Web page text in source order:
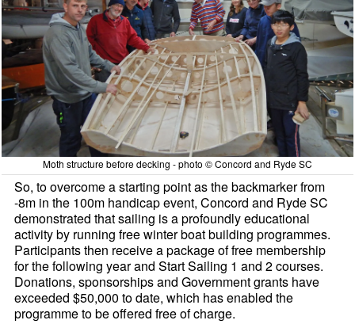
Moth structure before decking - photo © Concord and Ryde SC
So, to overcome a starting point as the backmarker from
-8m in the 100m handicap event, Concord and Ryde SC
demonstrated that sailing is a profoundly educational
activity by running free winter boat building programmes.
Participants then receive a package of free membership
for the following year and Start Sailing 1 and 2 courses.
Donations, sponsorships and Government grants have
exceeded $50,000 to date, which has enabled the
programme to be offered free of charge.